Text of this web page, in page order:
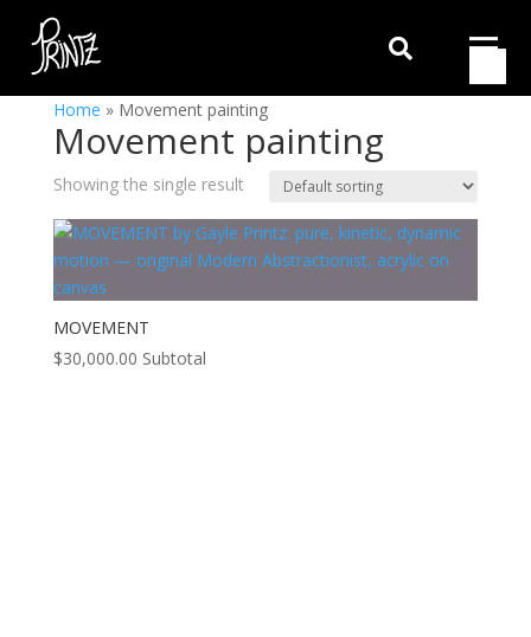

Home » Movement painting
Movement painting
Showing the single result
MOVEMENT
$30,000.00 Subtotal